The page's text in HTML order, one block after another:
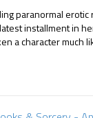
paranormal erotic
installment in
a character much